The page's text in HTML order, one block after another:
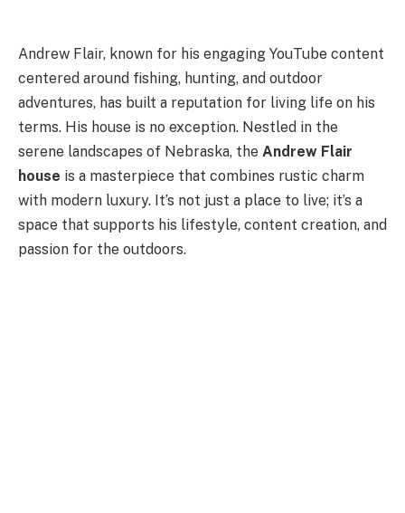
Andrew Flair, known for his engaging YouTube content
centered around fishing, hunting, and outdoor
adventures, has built a reputation for living life on his
terms. His house is no exception. Nestled in the
serene landscapes of Nebraska, the Andrew Flair
house is a masterpiece that combines rustic charm
with modern luxury. It’s not just a place to live; it’s a
space that supports his lifestyle, content creation, and
passion for the outdoors.